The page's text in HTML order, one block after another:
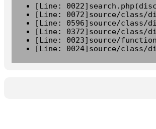
[Line:
[Line: 0072]source/class/
[Line: 0596]source/class/
[Line: 0372]source/class/
[Line: 0023]source/
[Line: 0024]source/class/